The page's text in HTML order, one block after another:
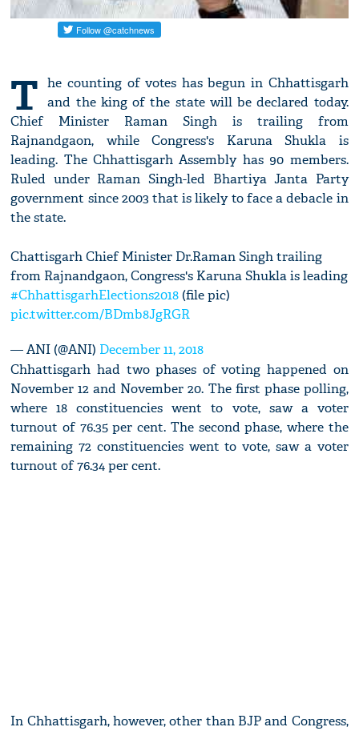
T he counting of votes has begun in Chhattisgarh
and the king of the state will be declared today.
Chief Minister Raman Singh is trailing from
Rajnandgaon, while Congress's Karuna Shukla is
leading. The Chhattisgarh Assembly has 90 members.
Ruled under Raman Singh-led Bhartiya Janta Party
government since 2003 that is likely to face a debacle in
the state.
Chattisgarh Chief Minister Dr.Raman Singh trailing
from Rajnandgaon, Congress's Karuna Shukla is leading
#ChhattisgarhElections2018(file pic)
pic.twitter.com/BDmb8JgRGR
— ANI (@ANI) December 11, 2018
Chhattisgarh had two phases of voting happened on
November 12 and November 20. The first phase polling,
where 18 constituencies went to vote, saw a voter
turnout of 76.35 per cent. The second phase, where the
remaining 72 constituencies went to vote, saw a voter
turnout of 76.34 per cent.
In Chhattisgarh, however, other than BJP and Congress,